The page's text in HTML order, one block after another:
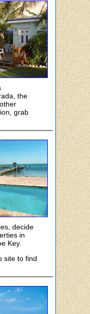
the
grab
decide
in
Key.
site to find